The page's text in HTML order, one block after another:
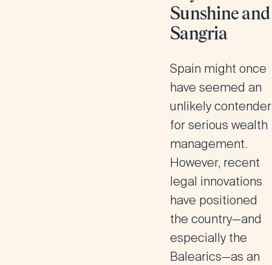
Sunshine and
Sangria
Spain might once
have seemed an
unlikely contender
for serious wealth
management.
However, recent
legal innovations
have positioned
the country—and
especially the
Balearics—as an